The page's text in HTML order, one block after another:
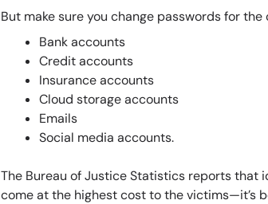
But make sure you change passwords for the
Bank accounts
Credit accounts
Insurance accounts
Cloud storage accounts
Emails
Social media accounts.
The Bureau of Justice Statistics reports
come at the highest cost to the victims—it’s